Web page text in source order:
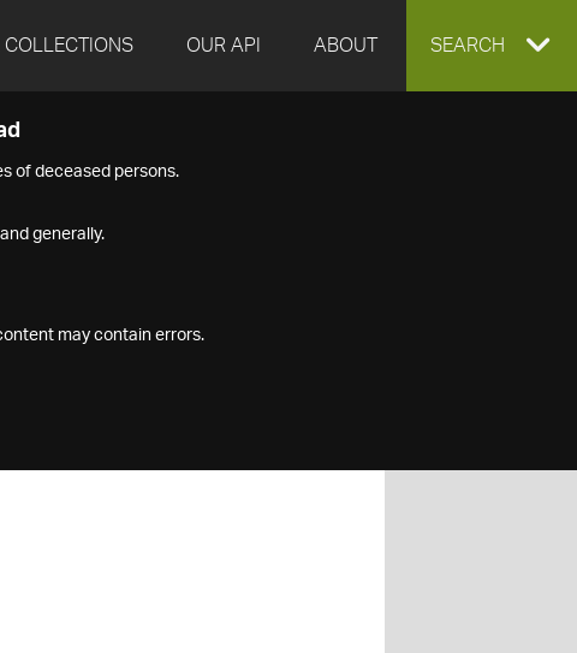
COLLECTIONS OUR API ABOUT EXPAND
SEARCH
of deceased persons.
generally.
may contain errors.